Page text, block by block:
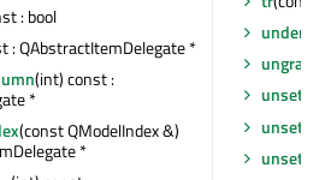
: bool
: QAbstractItemDelegate *
(int) const :
*
(const QModelIndex &)
*